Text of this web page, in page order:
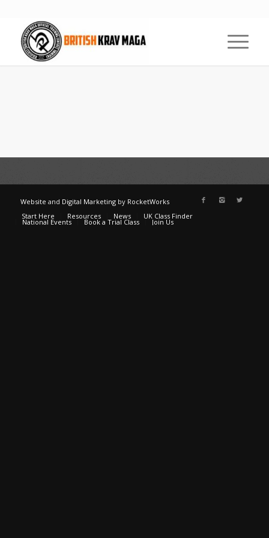
Website and Digital Marketingby RocketWorks
Start Here
Resources News UK Class Finder
National Events Book a Trial Class Join Us